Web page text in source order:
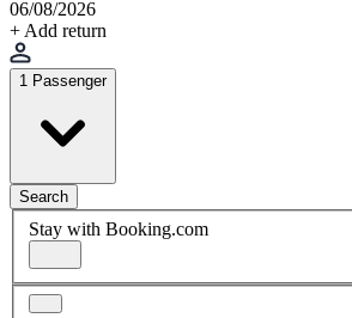
06/08/2026
+ Add return
1 Passenger
Search
Stay with Booking.com